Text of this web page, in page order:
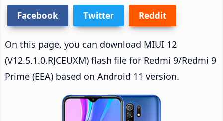
Facebook Twitter Reddit
On this page, you can download MIUI 12
(V12.5.1.0.RJCEUXM) flash file for Redmi 9/Redmi 9
Prime (EEA) based on Android 11 version.